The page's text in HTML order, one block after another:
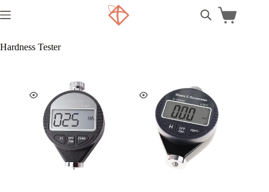
Hardness Tester